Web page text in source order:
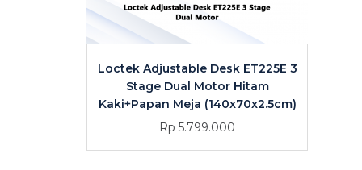
Loctek Adjustable Desk ET225E 3
Stage Dual Motor Hitam
Kaki+Papan Meja (140x70x2.5cm)
Rp 5.799.000